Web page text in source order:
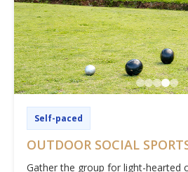
Self-paced
OUTDOOR SOCIAL
Gather the group for light-hearted